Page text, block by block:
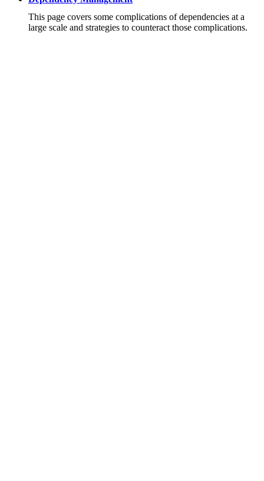
This page covers some complications of dependencies at a
large scale and strategies to counteract those complications.